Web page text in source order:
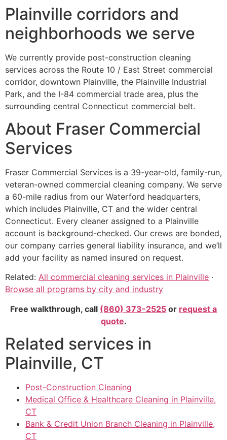
Plainville corridors and
neighborhoods we serve
We currently provide post-construction cleaning
services across the Route 10 / East Street commercial
corridor, downtown Plainville, the Plainville Industrial
Park, and the I-84 commercial trade area, plus the
surrounding central Connecticut commercial belt.
About Fraser Commercial
Services
Fraser Commercial Services is a 39-year-old, family-run,
veteran-owned commercial cleaning company. We serve
a 60-mile radius from our Waterford headquarters,
which includes Plainville, CT and the wider central
Connecticut. Every cleaner assigned to a Plainville
account is background-checked. Our crews are bonded,
our company carries general liability insurance, and we’ll
add your facility as named insured on request.
Related: All commercial cleaning services in Plainville ·
Browse all programs by city and industry
Free walkthrough, call (860) 373-2525 or request a
quote.
Related services in
Plainville, CT
Post-Construction Cleaning
Medical Office & Healthcare Cleaning in Plainville,
CT
Bank & Credit Union Branch Cleaning in Plainville,
CT